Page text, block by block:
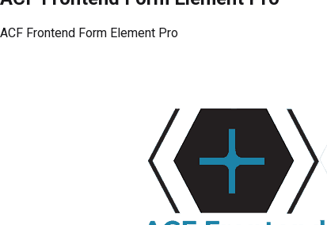
ACF Frontend Form Element Pro